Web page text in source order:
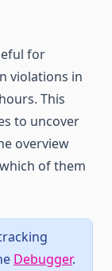
for
violations in
This
to uncover
overview
of them
Debugger.